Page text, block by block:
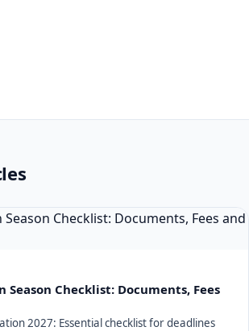
Season Checklist: Documents, Fees
2027: Essential checklist for deadlines